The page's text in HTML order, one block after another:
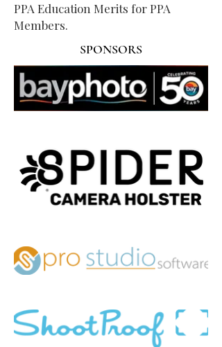
PPA Education Merits for PPA
Members.
SPONSORS